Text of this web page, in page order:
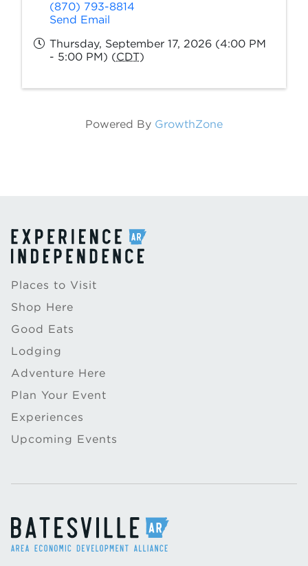
(870) 793-8814
Send Email
Thursday, September 17, 2026 (4:00 PM
- 5:00 PM) (CDT)
Powered By GrowthZone
Places to Visit
Shop Here
Good Eats
Lodging
Adventure Here
Plan Your Event
Experiences
Upcoming Events